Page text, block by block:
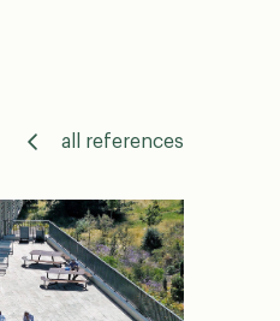
all references